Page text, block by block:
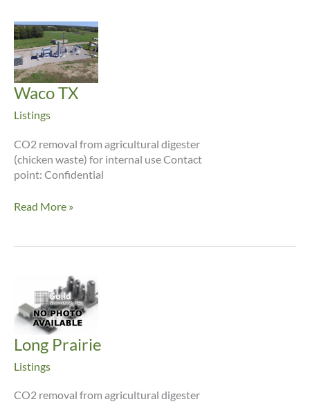
Waco TX
Listings
CO2 removal from agricultural digester
(chicken waste) for internal use Contact
point: Confidential
Waco
Read More »
Long Prairie
Listings
CO2 removal from agricultural digester